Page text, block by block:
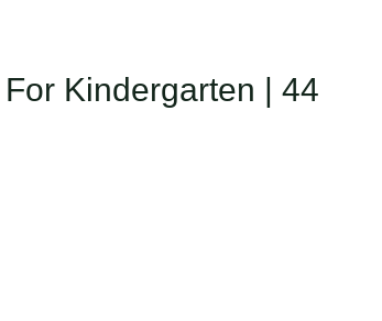
Kindergarten | 44